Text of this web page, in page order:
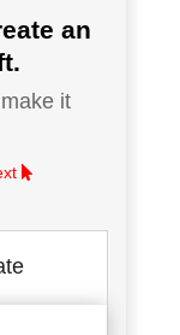
an
it